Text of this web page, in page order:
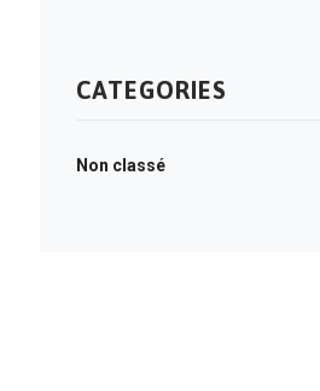
CATEGORIES
Non classé